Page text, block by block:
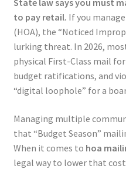
State law says you must
to pay retail. If you
(HOA), the “Noticed
lurking threat. In 2026,
physical First-Class mail
budget ratifications, and
“digital loophole” for a
Managing multiple
that “Budget Season”
When it comes to hoa
legal way to lower that